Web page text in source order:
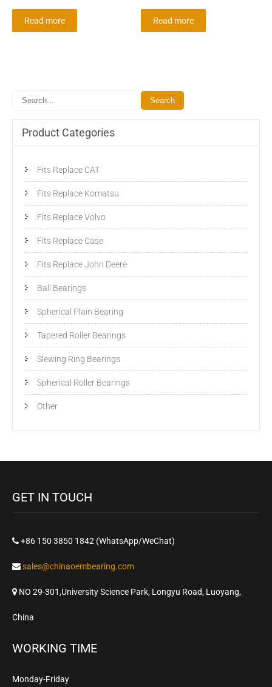
Read more Read more
Product Categories
Fits Replace CAT
Fits Replace Komatsu
Fits Replace Volvo
Fits Replace Case
Fits Replace John Deere
Ball Bearings
Spherical Plain Bearing
Tapered Roller Bearings
Slewing Ring Bearings
Spherical Roller Bearings
Other
GET IN TOUCH
+86 150 3850 1842 (WhatsApp/WeChat)
sales@chinaoembearing.com
NO 29-301,University Science Park, Longyu Road, Luoyang,
China
WORKING TIME
Monday-Friday